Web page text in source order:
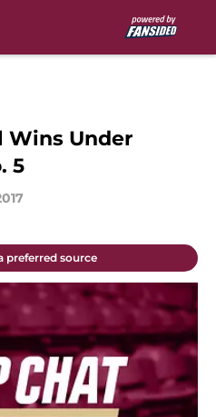
Wins Under
5
preferred source